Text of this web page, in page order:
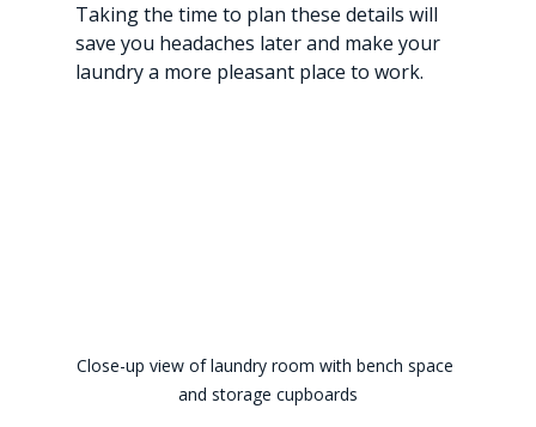
Taking the time to plan these details will
save you headaches later and make your
laundry a more pleasant place to work.
Close-up view of laundry room with bench space
and storage cupboards